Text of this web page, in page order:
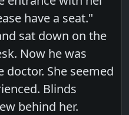
have a seat."
sat down on the
Now he was
She seemed
Blinds
behind her.